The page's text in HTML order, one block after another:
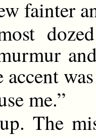
fainter
accent
me.”
The